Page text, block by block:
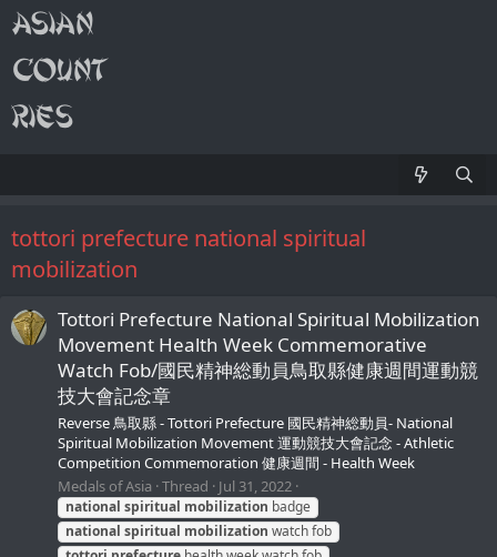
tottori prefecture national spiritual
mobilization
Tottori Prefecture National Spiritual Mobilization
Movement Health Week Commemorative
Watch Fob/國民精神総動員鳥取縣健康週間運動競
技大會記念章
Reverse 鳥取縣 - Tottori Prefecture 國民精神総動員- National
Spiritual Mobilization Movement 運動競技大會記念 - Athletic
Competition Commemoration 健康週間 - Health Week
Medals of Asia Thread Jul 31, 2022
national spiritual mobilization badge
national spiritual mobilization watch fob